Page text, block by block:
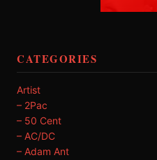
CATEGORIES
Artist
– 2Pac
– 50 Cent
– AC/DC
– Adam Ant